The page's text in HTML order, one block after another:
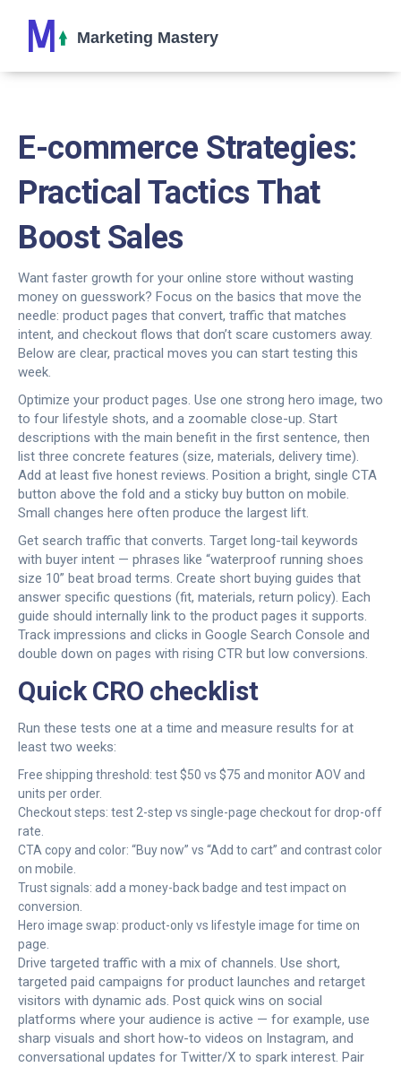
E-commerce Strategies:
Practical Tactics That
Boost Sales
Want faster growth for your online store without wasting
money on guesswork? Focus on the basics that move the
needle: product pages that convert, traffic that matches
intent, and checkout flows that don’t scare customers away.
Below are clear, practical moves you can start testing this
week.
Optimize your product pages. Use one strong hero image, two
to four lifestyle shots, and a zoomable close-up. Start
descriptions with the main benefit in the first sentence, then
list three concrete features (size, materials, delivery time).
Add at least five honest reviews. Position a bright, single CTA
button above the fold and a sticky buy button on mobile.
Small changes here often produce the largest lift.
Get search traffic that converts. Target long-tail keywords
with buyer intent — phrases like “waterproof running shoes
size 10” beat broad terms. Create short buying guides that
answer specific questions (fit, materials, return policy). Each
guide should internally link to the product pages it supports.
Track impressions and clicks in Google Search Console and
double down on pages with rising CTR but low conversions.
Quick CRO checklist
Run these tests one at a time and measure results for at
least two weeks:
Free shipping threshold: test $50 vs $75 and monitor AOV and
units per order.
Checkout steps: test 2-step vs single-page checkout for drop-off
rate.
CTA copy and color: “Buy now” vs “Add to cart” and contrast color
on mobile.
Trust signals: add a money-back badge and test impact on
conversion.
Hero image swap: product-only vs lifestyle image for time on
page.
Drive targeted traffic with a mix of channels. Use short,
targeted paid campaigns for product launches and retarget
visitors with dynamic ads. Post quick wins on social
platforms where your audience is active — for example, use
sharp visuals and short how-to videos on Instagram, and
conversational updates for Twitter/X to spark interest. Pair